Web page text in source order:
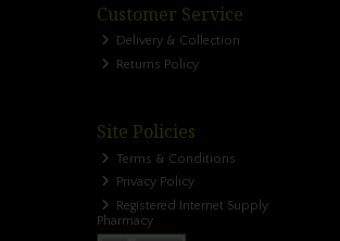
Customer Service
Delivery & Collection
Returns Policy
Site Policies
Terms & Conditions
Privacy Policy
Registered Internet Supply
Pharmacy